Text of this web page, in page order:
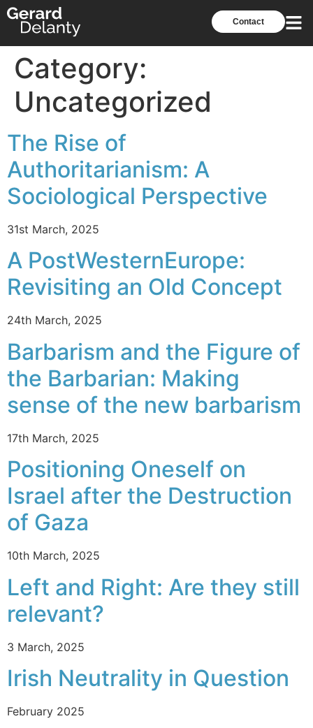
Contact
Category:
Uncategorized
The Rise of
Authoritarianism: A
Sociological Perspective
31st March, 2025
A PostWesternEurope:
Revisiting an Old Concept
24th March, 2025
Barbarism and the Figure of
the Barbarian: Making
sense of the new barbarism
17th March, 2025
Positioning Oneself on
Israel after the Destruction
of Gaza
10th March, 2025
Left and Right: Are they still
relevant?
3 March, 2025
Irish Neutrality in Question
February 2025